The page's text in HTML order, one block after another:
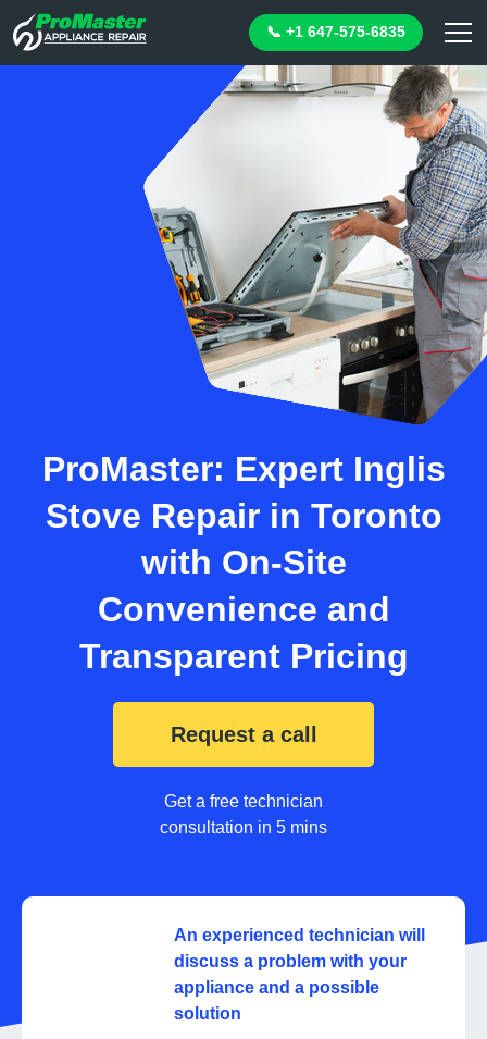
📞 +1 647-575-6835
ProMaster: Expert Inglis
Stove Repair in Toronto
with On-Site
Convenience and
Transparent Pricing
Request a call
Get a free technician
consultation in 5 mins
An experienced technician will
discuss a problem with your
appliance and a possible
solution